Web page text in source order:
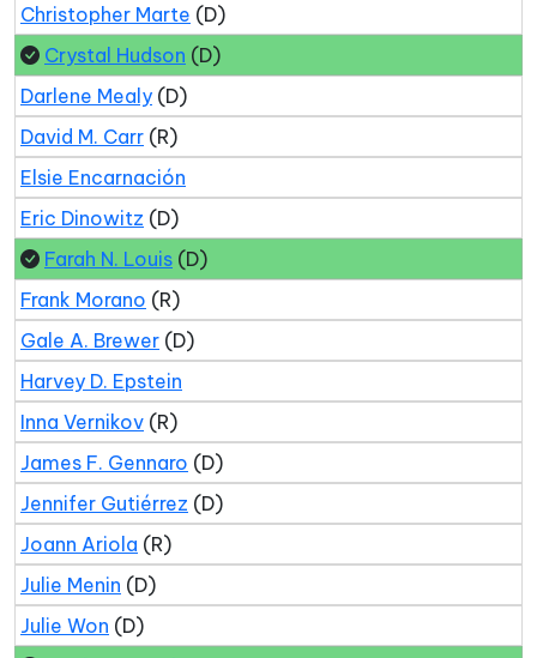
Christopher Marte (D)
Crystal Hudson (D)
Darlene Mealy (D)
David M. Carr (R)
Elsie Encarnación
Eric Dinowitz (D)
Farah N. Louis (D)
Frank Morano (R)
Gale A. Brewer (D)
Harvey D. Epstein
Inna Vernikov (R)
James F. Gennaro (D)
Jennifer Gutiérrez (D)
Joann Ariola (R)
Julie Menin (D)
Julie Won (D)